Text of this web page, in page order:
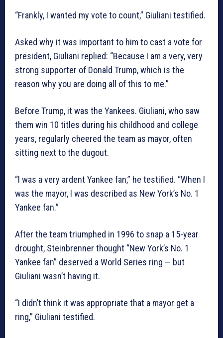
“Frankly, I wanted my vote to count,” Giuliani testified.
Asked why it was important to him to cast a vote for
president, Giuliani replied: “Because I am a very, very
strong supporter of Donald Trump, which is the
reason why you are doing all of this to me.”
Before Trump, it was the Yankees. Giuliani, who saw
them win 10 titles during his childhood and college
years, regularly cheered the team as mayor, often
sitting next to the dugout.
“I was a very ardent Yankee fan,” he testified. “When I
was the mayor, I was described as New York’s No. 1
Yankee fan.”
After the team triumphed in 1996 to snap a 15-year
drought, Steinbrenner thought “New York’s No. 1
Yankee fan” deserved a World Series ring — but
Giuliani wasn’t having it.
“I didn’t think it was appropriate that a mayor get a
ring,” Giuliani testified.